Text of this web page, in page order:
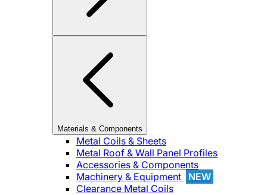
Materials & Components
Metal Coils & Sheets
Metal Roof & Wall Panel Profiles
Accessories & Components
Machinery & Equipment
NEW
Clearance Metal Coils